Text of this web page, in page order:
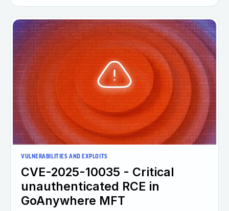
VULNERABILITIES AND EXPLOITS
CVE-2025-10035 - Critical
unauthenticated RCE in
GoAnywhere MFT